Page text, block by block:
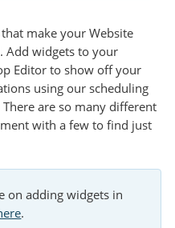
make your Website
Add widgets to your
Editor to show off your
using our scheduling
are so many different
with a few to find just
on adding widgets in
.